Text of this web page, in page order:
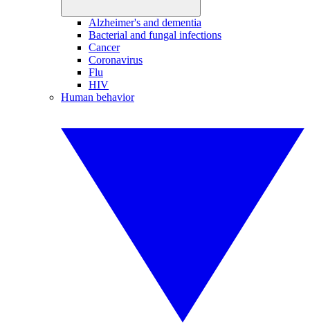
Alzheimer's and dementia
Bacterial and fungal infections
Cancer
Coronavirus
Flu
HIV
Human behavior